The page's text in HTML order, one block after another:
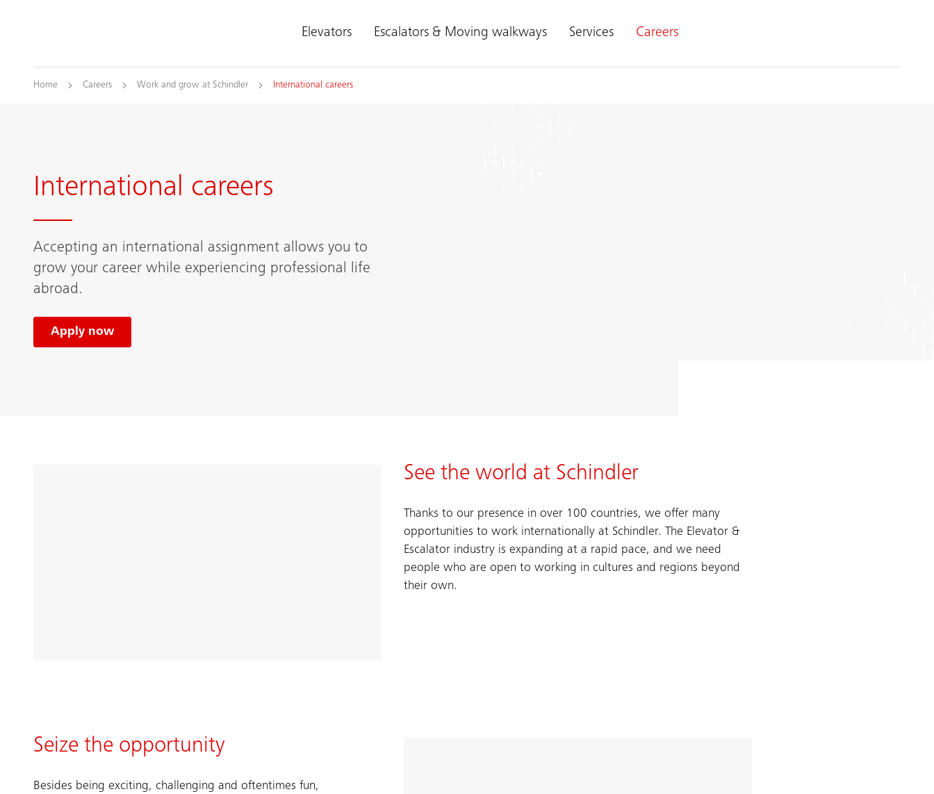
Elevators Escalators & Moving walkways Services Careers
Home Careers Work and grow at Schindler International careers
International careers
Accepting an international assignment allows you to
grow your career while experiencing professional life
abroad.
Apply now
See the world at Schindler
Thanks to our presence in over 100 countries, we offer many
opportunities to work internationally at Schindler. The Elevator &
Escalator industry is expanding at a rapid pace, and we need
people who are open to working in cultures and regions beyond
their own.
Seize the opportunity
Besides being exciting, challenging and oftentimes fun,